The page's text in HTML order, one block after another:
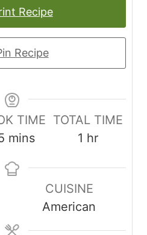
Recipe
Recipe
TIME
m
n
e
mins
TOTAL TIME
1 h
r
hr
CUISINE
American